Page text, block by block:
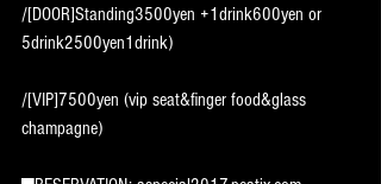
/[DOOR]Standing3500yen +1drink600yen or
5drink2500yen1drink)
/[VIP]7500yen (vip seat&finger food&glass
champagne)